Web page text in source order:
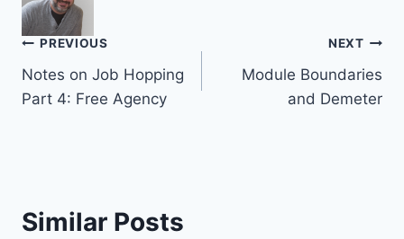
Post
navigation
PREVIOUS
Notes on Job Hopping
Part 4: Free Agency
NEXT
Module Boundaries
and Demeter
Similar Posts